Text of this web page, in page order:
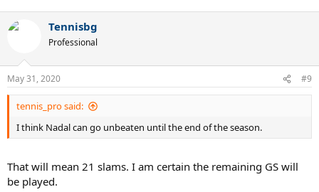
Tennisbg
Professional
May 31, 2020 #9
tennis_pro said:
I think Nadal can go unbeaten until the end of the season.
That will mean 21 slams. I am certain the remaining GS will
be played.